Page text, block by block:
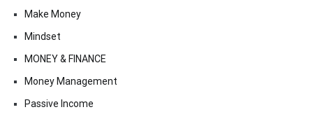
Make Money
Mindset
MONEY & FINANCE
Money Management
Passive Income